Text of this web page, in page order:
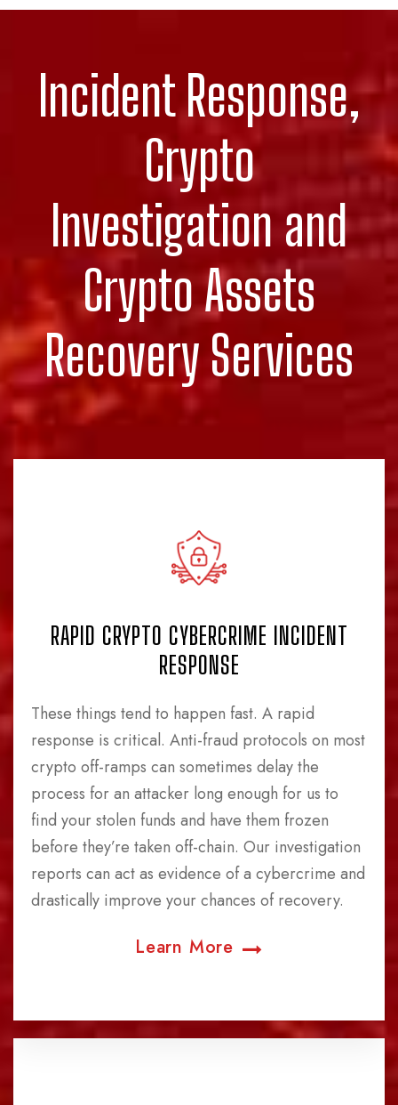
Incident Response,
Crypto
Investigation and
Crypto Assets
Recovery Services
RAPID CRYPTO CYBERCRIME INCIDENT
RESPONSE
These things tend to happen fast. A rapid
response is critical. Anti-fraud protocols on most
crypto off-ramps can sometimes delay the
process for an attacker long enough for us to
find your stolen funds and have them frozen
before they’re taken off-chain. Our investigation
reports can act as evidence of a cybercrime and
drastically improve your chances of recovery.
Learn More